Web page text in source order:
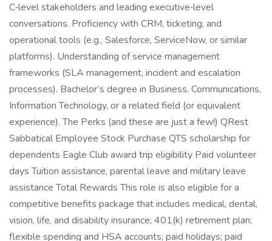
C‑level stakeholders and leading executive‑level
conversations. Proficiency with CRM, ticketing, and
operational tools (e.g., Salesforce, ServiceNow, or similar
platforms). Understanding of service management
frameworks (SLA management, incident and escalation
processes). Bachelor’s degree in Business, Communications,
Information Technology, or a related field (or equivalent
experience). The Perks (and these are just a few!) QRest
Sabbatical Employee Stock Purchase QTS scholarship for
dependents Eagle Club award trip eligibility Paid volunteer
days Tuition assistance, parental leave and military leave
assistance Total Rewards This role is also eligible for a
competitive benefits package that includes medical, dental,
vision, life, and disability insurance; 401(k) retirement plan;
flexible spending and HSA accounts; paid holidays; paid